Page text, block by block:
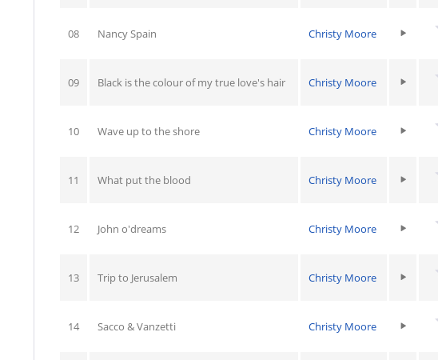
08 Nancy Spain Christy Moore
09 Black is the colour of my true love's hair Christy Moore
10 Wave up to the shore Christy Moore
11 What put the blood Christy Moore
12 John o'dreams Christy Moore
13 Trip to Jerusalem Christy Moore
14 Sacco & Vanzetti Christy Moore